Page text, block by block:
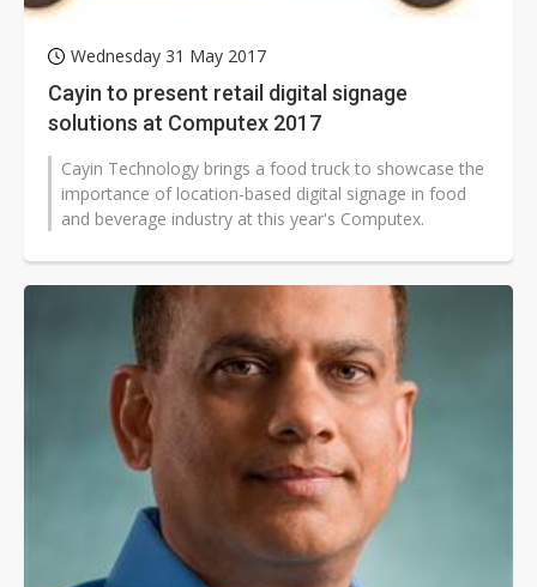
Wednesday 31 May 2017
Cayin to present retail digital signage
solutions at Computex 2017
Cayin Technology brings a food truck to showcase the
importance of location-based digital signage in food
and beverage industry at this year's Computex.